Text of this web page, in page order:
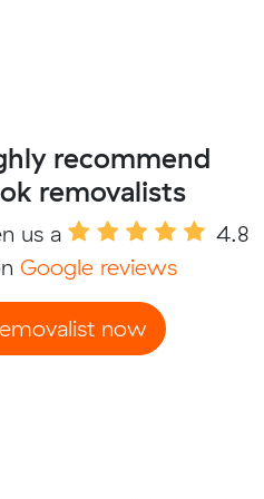
recommend
removalists
us a
4.8
Google reviews
now